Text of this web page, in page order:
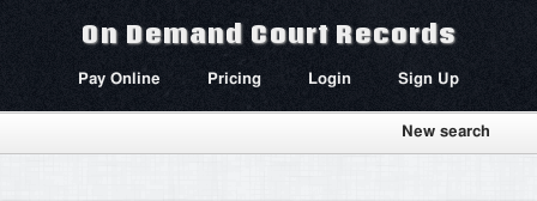
On Demand Court Records
Pay Online Pricing Login Sign Up
New search